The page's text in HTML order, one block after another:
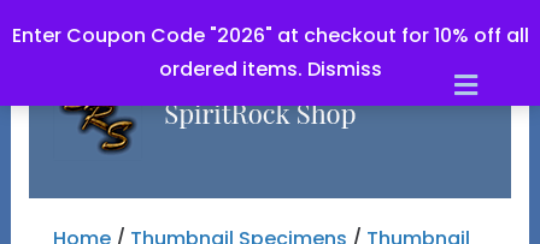
Enter Coupon Code "2026" at checkout for 10% off all
ordered items. Dismiss